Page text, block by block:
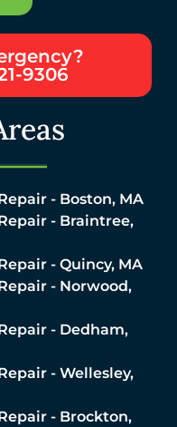
9306
- Boston, MA
- Braintree,
- Quincy, MA
- Norwood,
- Dedham,
- Wellesley,
- Brockton,